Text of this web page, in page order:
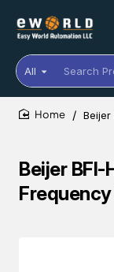
All
Search
Products
Name
or
Beijer
Beijer